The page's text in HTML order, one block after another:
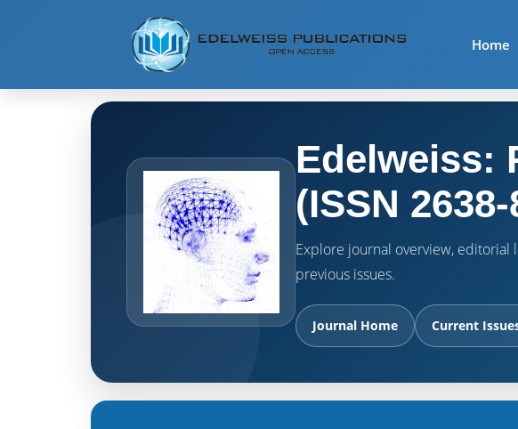
Home
Edelweiss:
(ISSN
Explore journal overview, editorial
previous issues.
Journal Home Current